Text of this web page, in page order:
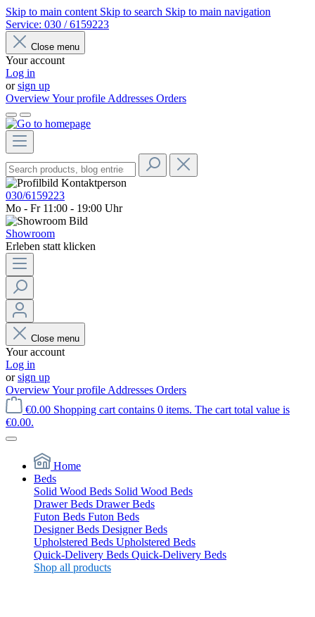
Skip to main content Skip to search Skip to main navigation
Service: 030 / 6159223
Close menu
Your account
Log in
orsign up
OverviewYour profile Addresses Orders
030/6159223
Mo - Fr 11:00 - 19:00 Uhr
Showroom
Erleben statt klicken
Close menu
Your account
Log in
orsign up
OverviewYour profile Addresses Orders
€0.00 Shopping cart contains 0 items. The cart total value is
€0.00.
Home
Beds
Solid Wood Beds Solid Wood Beds
Drawer Beds Drawer Beds
Futon Beds Futon Beds
Designer Beds Designer Beds
Upholstered Beds Upholstered Beds
Quick-Delivery Beds Quick-Delivery Beds
Shop all products